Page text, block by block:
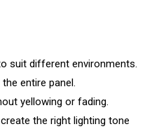
suit different environments.
entire panel.
yellowing or fading.
the right lighting tone